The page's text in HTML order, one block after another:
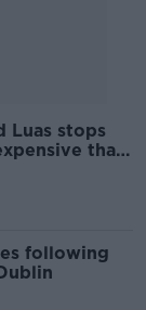
Luas stops
than
following